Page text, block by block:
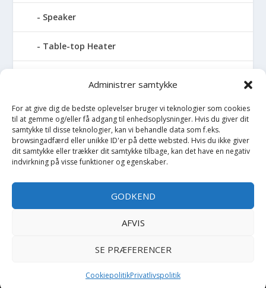
Administrer samtykke
For at give dig de bedste oplevelser bruger vi teknologier som cookies
til at gemme og/eller få adgang til enhedsoplysninger. Hvis du giver dit
samtykke til disse teknologier, kan vi behandle data som f.eks.
browsingadfærd eller unikke ID'er på dette websted. Hvis du ikke giver
dit samtykke eller trækker dit samtykke tilbage, kan det have en negativ
indvirkning på visse funktioner og egenskaber.
GODKEND
AFVIS
SE PRÆFERENCER
CookiepolitikPrivatlivspolitik
Speaker
Table-top Heater
Tabletop Fires
Vinkælder
Vinreol
Wine cellar hatch
Copyright BilligtByg.dk -Cookie politik-Privatlivspolitik